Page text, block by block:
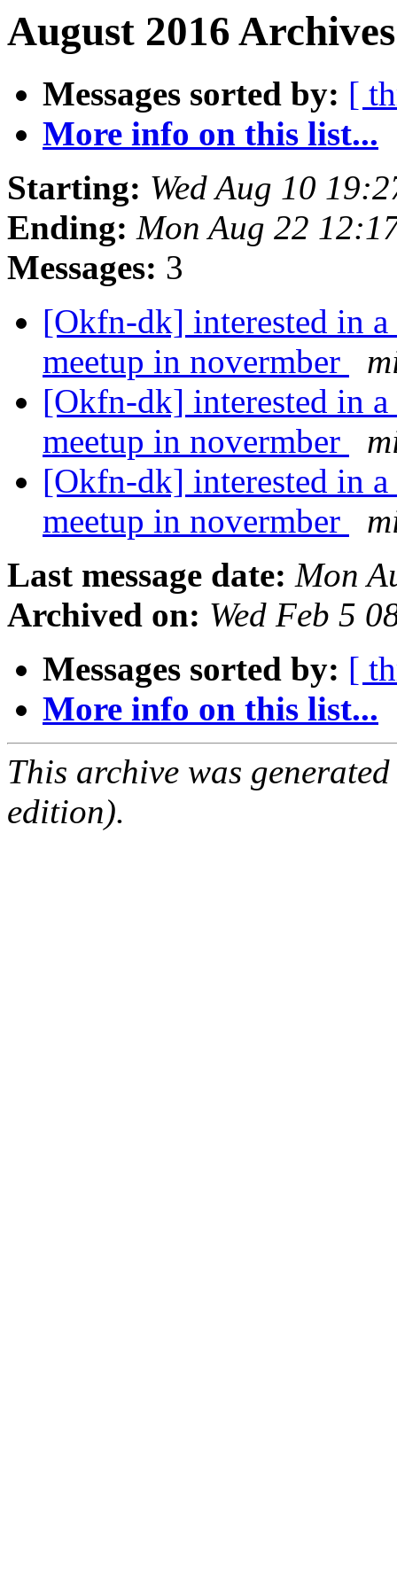
August 2016
Messages sorted by: [
More info on this list...
Starting: Wed Aug 10
Ending: Mon Aug 22
Messages: 3
[Okfn-dk] interested in a
meetup in novermber
[Okfn-dk] interested in a
meetup in novermber
[Okfn-dk] interested in a
meetup in novermber
Last message date: Mon
Archived on: Wed Feb 5
Messages sorted by: [
More info on this list...
This archive was
edition).